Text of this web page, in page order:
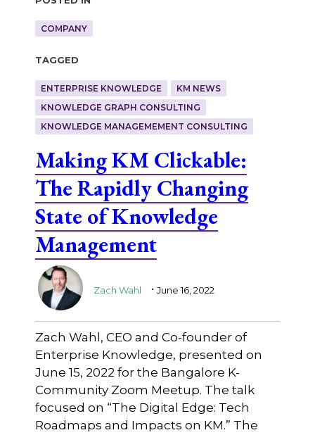
COMPANY
Tagged
ENTERPRISE KNOWLEDGE
KM NEWS
KNOWLEDGE GRAPH CONSULTING
KNOWLEDGE MANAGEMEMENT CONSULTING
Making KM Clickable:
The Rapidly Changing
State of Knowledge
Management
Zach Wahl . June 16, 2022
Zach Wahl, CEO and Co-founder of
Enterprise Knowledge, presented on
June 15, 2022 for the Bangalore K-
Community Zoom Meetup. The talk
focused on “The Digital Edge: Tech
Roadmaps and Impacts on KM.” The